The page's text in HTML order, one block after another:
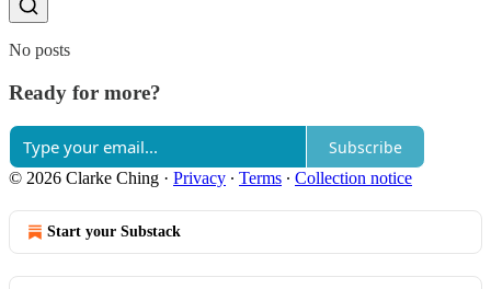
No posts
Ready for more?
Subscribe
© 2026 Clarke Ching · Privacy ∙ Terms ∙ Collection notice
Start your Substack